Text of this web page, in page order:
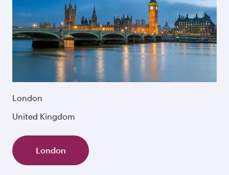
London
United Kingdom
London